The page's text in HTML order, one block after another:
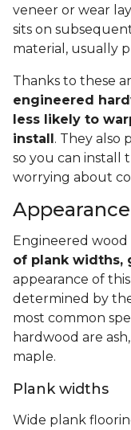
veneer or wear
sits on
material, usually
Thanks to these
engineered
less likely to
install . They also
so you can
worrying about
Appearance
Engineered
of plank widths,
appearance of
determined by
most common
hardwood are
maple.
Plank widths
Wide plank